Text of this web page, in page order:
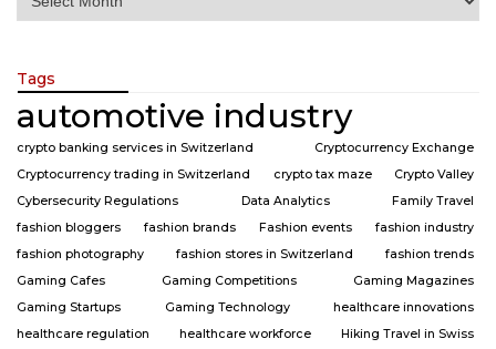
Tags
automotive industry
crypto banking services in Switzerland
Cryptocurrency Exchange
Cryptocurrency trading in Switzerland
crypto tax maze
Crypto Valley
Cybersecurity Regulations
Data Analytics
Family Travel
fashion bloggers
fashion brands Fashion events
fashion industry
fashion photography
fashion stores in Switzerland
fashion trends
Gaming Cafes
Gaming Competitions
Gaming Magazines
Gaming Startups
Gaming Technology
healthcare innovations
healthcare regulation
healthcare workforce
Hiking Travel in Swiss